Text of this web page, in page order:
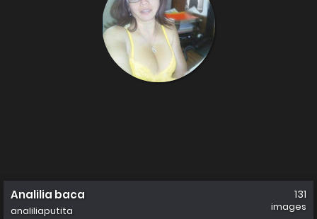
Analilia baca
analiliaputita
131
images